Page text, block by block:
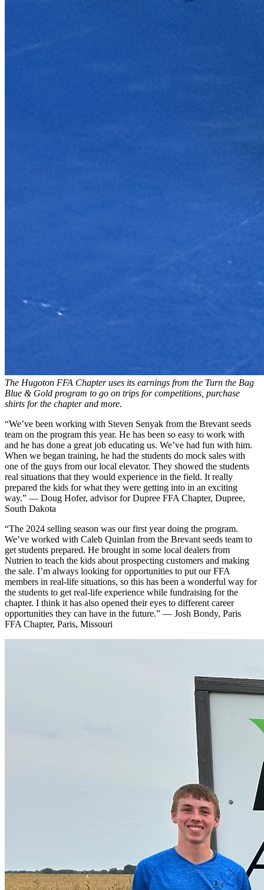
The Hugoton FFA Chapter uses its earnings from the Turn the Bag
Blue & Gold program to go on trips for competitions, purchase
shirts for the chapter and more.
“We’ve been working with Steven Senyak from the Brevant seeds
team on the program this year. He has been so easy to work with
and he has done a great job educating us. We’ve had fun with him.
When we began training, he had the students do mock sales with
one of the guys from our local elevator. They showed the students
real situations that they would experience in the field. It really
prepared the kids for what they were getting into in an exciting
way.” — Doug Hofer, advisor for Dupree FFA Chapter, Dupree,
South Dakota
“The 2024 selling season was our first year doing the program.
We’ve worked with Caleb Quinlan from the Brevant seeds team to
get students prepared. He brought in some local dealers from
Nutrien to teach the kids about prospecting customers and making
the sale. I’m always looking for opportunities to put our FFA
members in real-life situations, so this has been a wonderful way for
the students to get real-life experience while fundraising for the
chapter. I think it has also opened their eyes to different career
opportunities they can have in the future.” — Josh Bondy, Paris
FFA Chapter, Paris, Missouri